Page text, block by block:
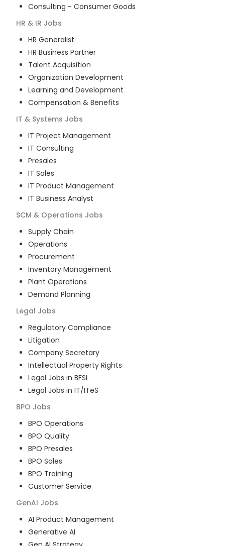
Consulting - Consumer Goods
HR & IR Jobs
HR Generalist
HR Business Partner
Talent Acquisition
Organization Development
Learning and Development
Compensation & Benefits
IT & Systems Jobs
IT Project Management
IT Consulting
Presales
IT Sales
IT Product Management
IT Business Analyst
SCM & Operations Jobs
Supply Chain
Operations
Procurement
Inventory Management
Plant Operations
Demand Planning
Legal Jobs
Regulatory Compliance
Litigation
Company Secretary
Intellectual Property Rights
Legal Jobs in BFSI
Legal Jobs in IT/ITeS
BPO Jobs
BPO Operations
BPO Quality
BPO Presales
BPO Sales
BPO Training
Customer Service
GenAI Jobs
AI Product Management
Generative AI